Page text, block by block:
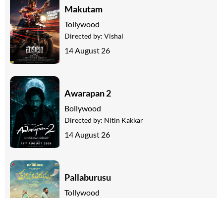
Makutam
Tollywood
Directed by: Vishal
14 August 26
Awarapan 2
Bollywood
Directed by: Nitin Kakkar
14 August 26
Pallaburusu
Tollywood